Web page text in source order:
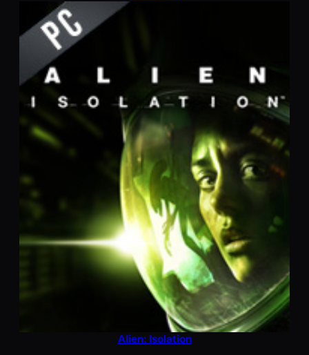
Alien: Isolation